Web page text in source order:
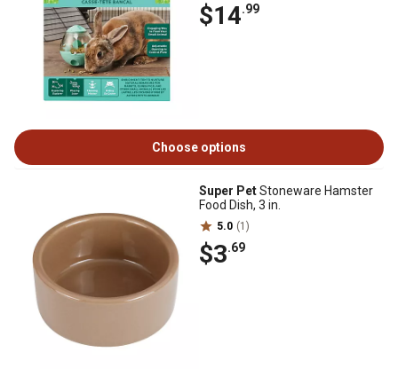
$14.99
Choose options
Super PetStoneware Hamster
Food Dish, 3 in.
5.0 (1)
$3.69